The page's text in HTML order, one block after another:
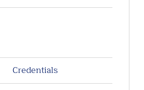
Credentials